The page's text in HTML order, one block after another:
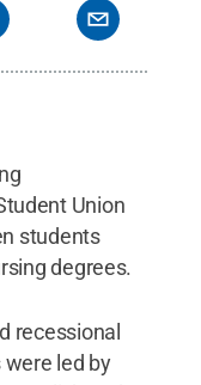
Union
students
degrees.
recessional
led by